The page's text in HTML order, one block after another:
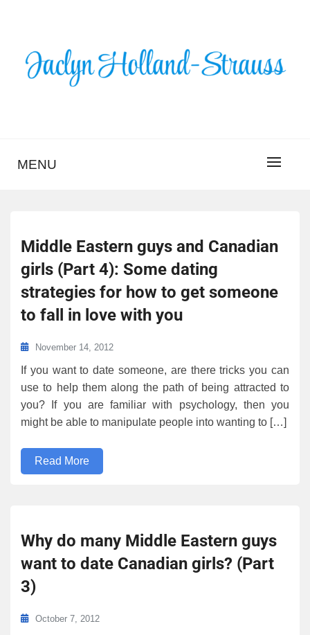
HOLLAND-STRAUSS
MENU
Middle Eastern guys and Canadian
girls (Part 4): Some dating
strategies for how to get someone
to fall in love with you
November 14, 2012
If you want to date someone, are there tricks you can
use to help them along the path of being attracted to
you? If you are familiar with psychology, then you
might be able to manipulate people into wanting to […]
Read More
Why do many Middle Eastern guys
want to date Canadian girls? (Part
3)
October 7, 2012